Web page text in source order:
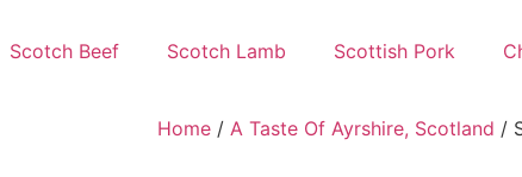
Scotch Beef Scotch Lamb Scottish Pork
Home / A Taste Of Ayrshire, Scotland /